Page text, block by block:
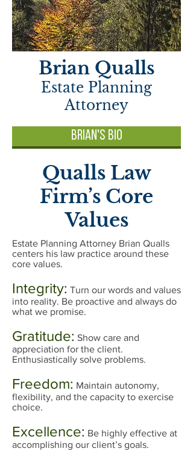
Brian Qualls
Estate Planning
Attorney
Brian's Bio
Qualls Law
Firm’s Core
Values
Estate Planning Attorney Brian Qualls
centers his law practice around these
core values.
Integrity: Turn our words and values
into reality. Be proactive and always do
what we promise.
Gratitude: Show care and
appreciation for the client.
Enthusiastically solve problems.
Freedom: Maintain autonomy,
flexibility, and the capacity to exercise
choice.
Excellence: Be highly effective at
accomplishing our client’s goals.